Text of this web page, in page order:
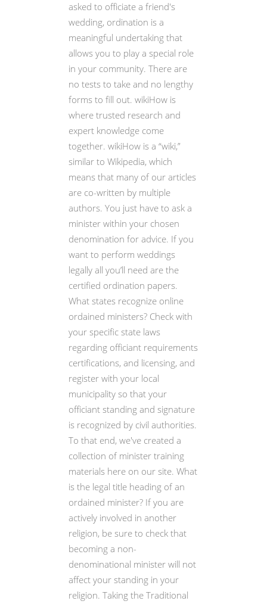
asked to officiate a friend's
wedding, ordination is a
meaningful undertaking that
allows you to play a special role
in your community. There are
no tests to take and no lengthy
forms to fill out. wikiHow is
where trusted research and
expert knowledge come
together. wikiHow is a “wiki,”
similar to Wikipedia, which
means that many of our articles
are co-written by multiple
authors. You just have to ask a
minister within your chosen
denomination for advice. If you
want to perform weddings
legally all you’ll need are the
certified ordination papers.
What states recognize online
ordained ministers? Check with
your specific state laws
regarding officiant requirements
certifications, and licensing, and
register with your local
municipality so that your
officiant standing and signature
is recognized by civil authorities.
To that end, we've created a
collection of minister training
materials here on our site. What
is the legal title heading of an
ordained minister? If you are
actively involved in another
religion, be sure to check that
becoming a non-
denominational minister will not
affect your standing in your
religion. Taking the Traditional